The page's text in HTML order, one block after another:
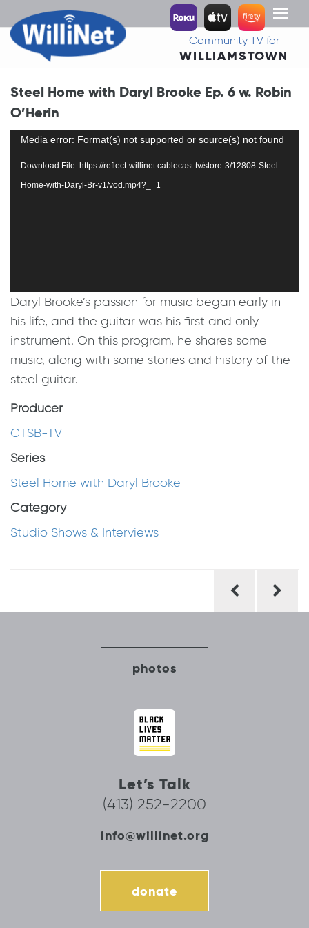
Toggle
Community TV for
WILLIAMSTOWN
Steel Home with Daryl Brooke Ep. 6 w. Robin
O’Herin
Video
Media error: Format(s) not supported or source(s) not found
Download File: https://reflect-willinet.cablecast.tv/store-3/12808-Steel-
Home-with-Daryl-Br-v1/vod.mp4?_=1
Daryl Brooke’s passion for music began early in
his life, and the guitar was his first and only
instrument. On this program, he shares some
music, along with some stories and history of the
steel guitar.
Producer
CTSB-TV
Series
Steel Home with Daryl Brooke
Category
Studio Shows & Interviews
photos
Let’s Talk
(413) 252-2200
info@willinet.org
donate